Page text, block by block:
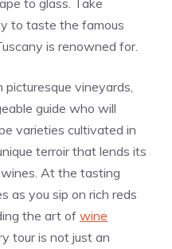
to taste the famous
is renowned for.
vineyards,
guide who will
varieties cultivated in
terroir that lends its
At the tasting
as you sip on rich reds
the art of wine
tour is not just an